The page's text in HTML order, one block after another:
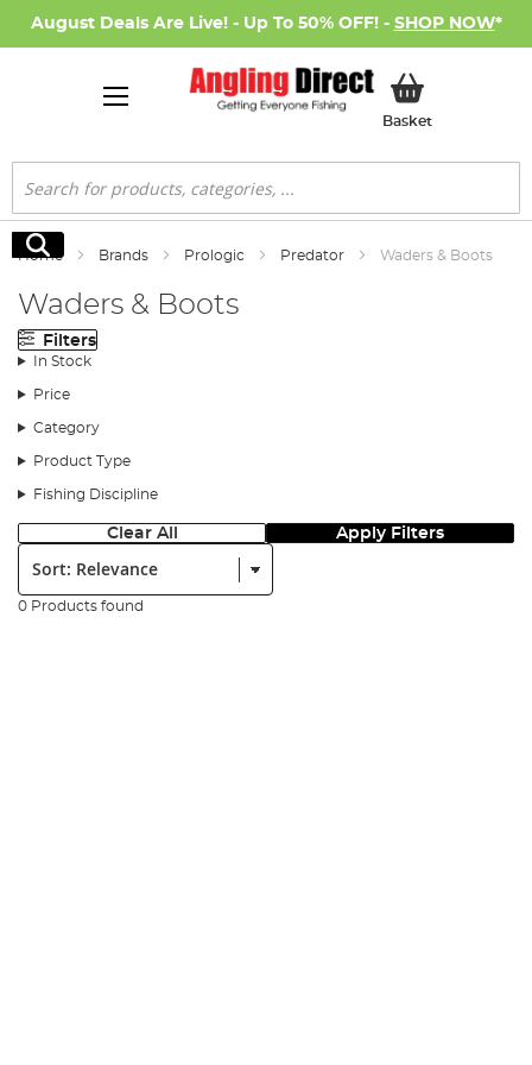
August Deals Are Live! - Up To 50% OFF! - SHOP NOW*
BasketMy Basket
Search
Search
Home Brands Prologic Predator Waders & Boots
Waders & Boots
Filters
In Stock
Price
Category
Product Type
Fishing Discipline
Clear All Apply Filters
Sort:
0 Products found